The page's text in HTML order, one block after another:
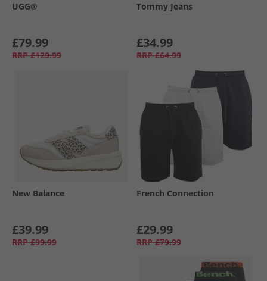
UGG®
£79.99
RRP £129.99
Tommy Jeans
£34.99
RRP £64.99
New Balance
£39.99
RRP £99.99
French Connection
£29.99
RRP £79.99